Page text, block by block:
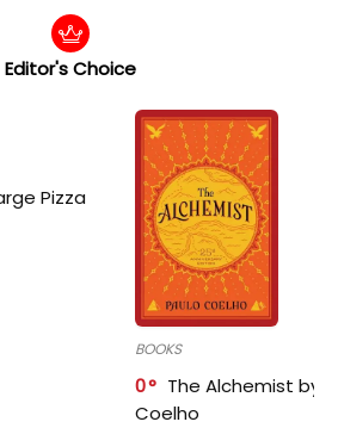
Editor's Choice
Pizza
BOOKS
0
The Alchemist by
Coelho